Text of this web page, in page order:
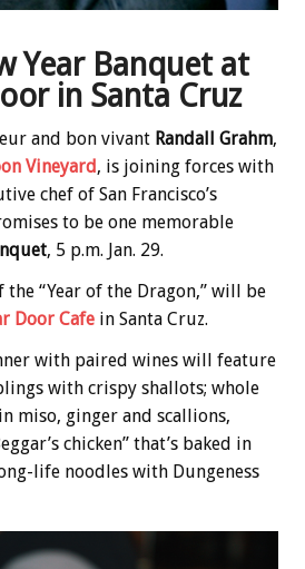
Year Banquet at
in Santa Cruz
and bon vivant Randall Grahm,
Vineyard, is joining forces with
chef of San Francisco’s
to be one memorable
, 5 p.m. Jan. 29.
“Year of the Dragon,” will be
Door Cafe in Santa Cruz.
with paired wines will feature
with crispy shallots; whole
miso, ginger and scallions,
chicken” that’s baked in
life noodles with Dungeness